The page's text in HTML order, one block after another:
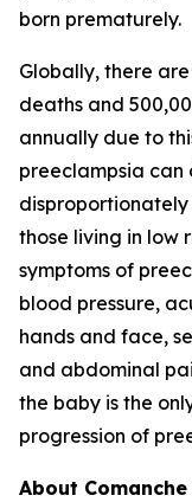
born prematurely.
Globally, there
deaths and
annually due to
preeclampsia can
those living in low
symptoms of
blood pressure,
hands and face,
and abdominal
the baby is the
progression of
About